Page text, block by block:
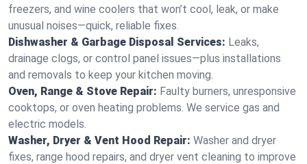
freezers, and wine coolers that won’t cool, leak, or make
unusual noises—quick, reliable fixes.
Dishwasher & Garbage Disposal Services: Leaks,
drainage clogs, or control panel issues—plus installations
and removals to keep your kitchen moving.
Oven, Range & Stove Repair: Faulty burners, unresponsive
cooktops, or oven heating problems. We service gas and
electric models.
Washer, Dryer & Vent Hood Repair: Washer and dryer
fixes, range hood repairs, and dryer vent cleaning to improve